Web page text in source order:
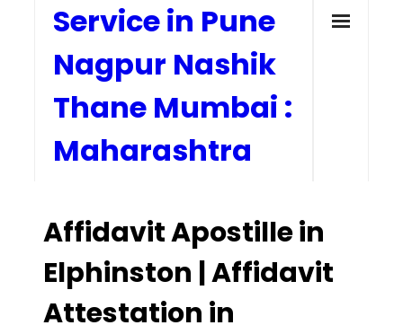
Service in Pune
Nagpur Nashik
Thane Mumbai :
Maharashtra
Our Services
How to Start Process
Contact Us
Affidavit Apostille in
Elphinston | Affidavit
Attestation in